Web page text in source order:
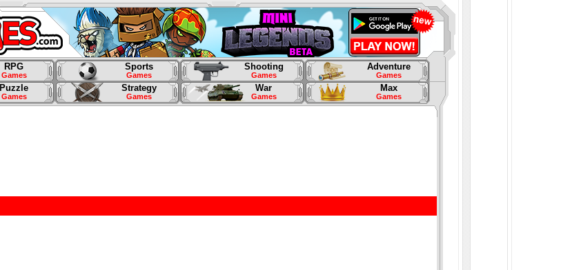
RPG
Games
Sports
Games
Shooting
Games
Adventure
Games
Puzzle
Games
Strategy
Games
War
Games
Max
Games